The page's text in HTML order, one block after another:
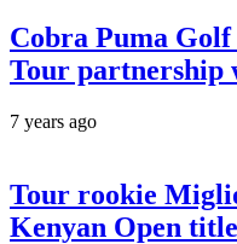
Cobra Puma
Tour partnership
7 years ago
Tour rookie
Kenyan Open title